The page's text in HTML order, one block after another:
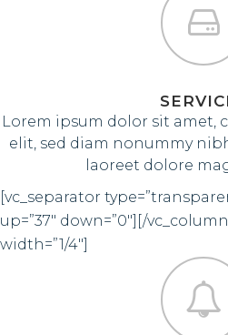
Lorem ipsum dolor sit amet,
elit, sed diam nonummy
laoreet dolore
[vc_separator
up=”37″ down=”0″][/
width=”1/4″]